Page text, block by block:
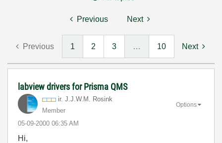
Previous Next
Previous 1 2 3 … 10 Next
labview drivers for Prisma QMS
ir. J.J.W.M. Rosink
Member
‎05-09-2000 06:35 AM
Options
Hi,